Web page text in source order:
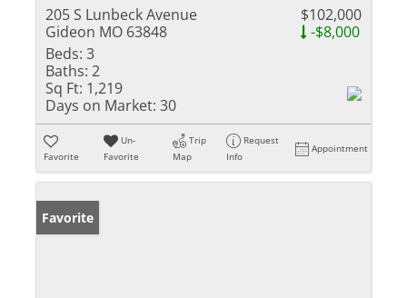
205 S Lunbeck Avenue
Gideon MO 63848
$102,000
-$8,000
Beds: 3
Baths: 2
Sq Ft: 1,219
Days on Market: 30
Favorite
Un-
Favorite
Trip
Map
Request
Info
Appointment
Favorite